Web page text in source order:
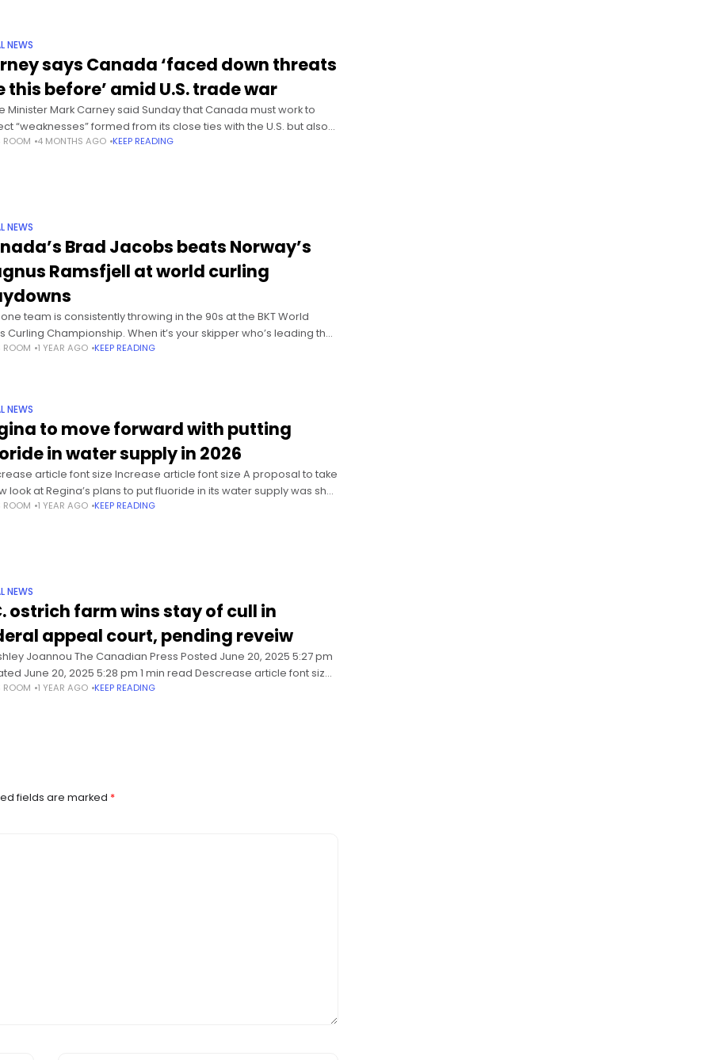
NEWS
says Canada ‘faced down threats
this before’ amid U.S. trade war
Minister Mark Carney said Sunday that Canada must work to
“weaknesses” formed from its close ties with the U.S. but also
Canadians have “faced down threats like
ROOM 4 MONTHS AGO KEEP READING
NEWS
Brad Jacobs beats Norway’s
Ramsfjell at world curling
team is consistently throwing in the 90s at the BKT World
Curling Championship. When it’s your skipper who’s leading the
victories will follow.Canada’s Brad Jacobs
ROOM 1 YEAR AGO KEEP READING
NEWS
to move forward with putting
in water supply in 2026
article font size Increase article font size A proposal to take
look at Regina’s plans to put fluoride in its water supply was shot
in a
ROOM 1 YEAR AGO KEEP READING
NEWS
ostrich farm wins stay of cull in
appeal court, pending reveiw
Joannou The Canadian Press Posted June 20, 2025 5:27 pm
June 20, 2025 5:28 pm 1 min read Descrease article font size
article font size The
ROOM 1 YEAR AGO KEEP READING
fields are marked *